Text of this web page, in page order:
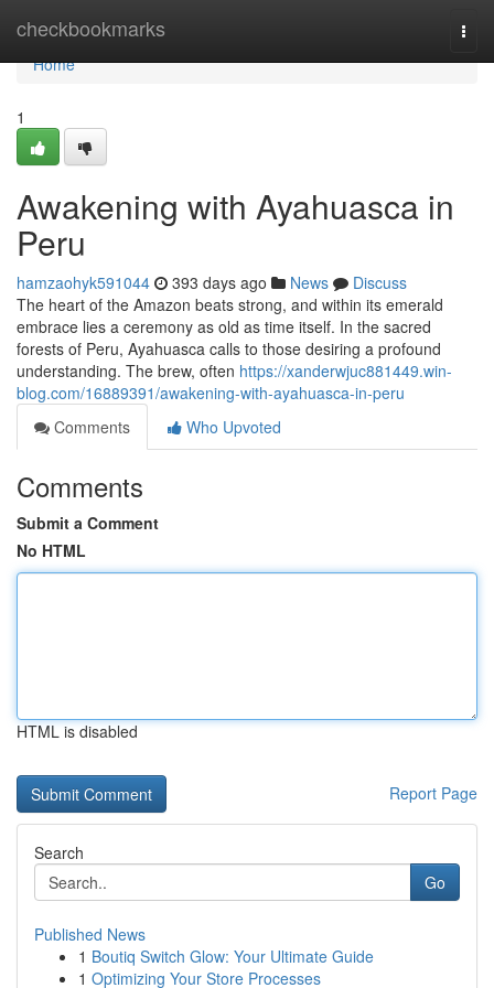
checkbookmarks
Home
Home
1
Awakening with Ayahuasca in
Peru
hamzaohyk591044 393 days ago News
Discuss
The heart of the Amazon beats strong, and within its emerald
embrace lies a ceremony as old as time itself. In the sacred
forests of Peru, Ayahuasca calls to those desiring a profound
understanding. The brew, often https://xanderwjuc881449.win-
blog.com/16889391/awakening-with-ayahuasca-in-peru
Comments
Who Upvoted
Comments
Submit a Comment
No HTML
HTML is disabled
Report Page
Search
Go
Published News
1 Boutiq Switch Glow: Your Ultimate Guide
1 Optimizing Your Store Processes